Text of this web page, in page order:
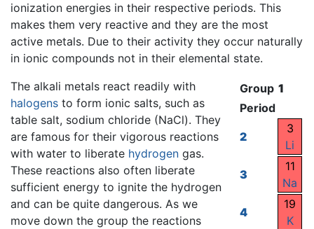
ionization energies in their respective periods. This
makes them very reactive and they are the most
active metals. Due to their activity they occur naturally
in ionic compounds not in their elemental state.
Group 1
Period
2
3
Li
3
11
Na
4
19
K
The alkali metals react readily with
halogens to form ionic salts, such as
table salt, sodium chloride (NaCl). They
are famous for their vigorous reactions
with water to liberate hydrogen gas.
These reactions also often liberate
sufficient energy to ignite the hydrogen
and can be quite dangerous. As we
move down the group the reactions